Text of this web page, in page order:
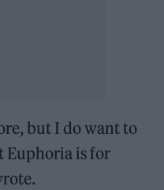
but I do want to
Euphoria is for